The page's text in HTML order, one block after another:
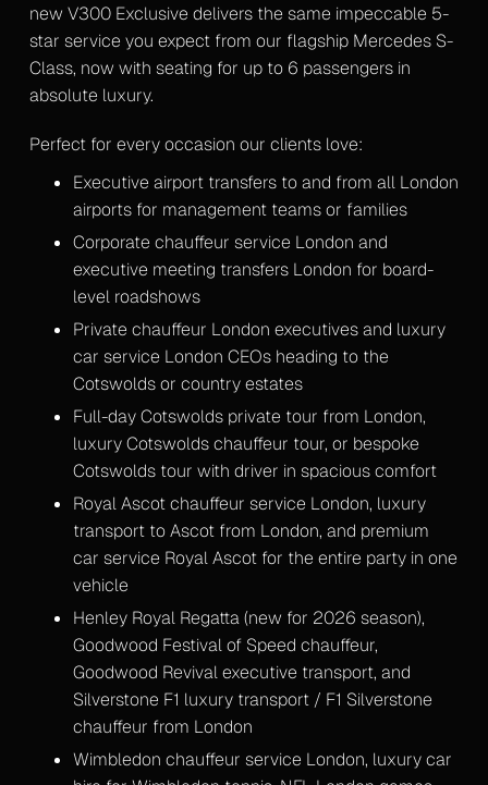
new V300 Exclusive delivers the same impeccable 5-
star service you expect from our flagship Mercedes S-
Class, now with seating for up to 6 passengers in
absolute luxury.
Perfect for every occasion our clients love:
Executive airport transfers to and from all London
airports for management teams or families
Corporate chauffeur service London and
executive meeting transfers London for board-
level roadshows
Private chauffeur London executives and luxury
car service London CEOs heading to the
Cotswolds or country estates
Full-day Cotswolds private tour from London,
luxury Cotswolds chauffeur tour, or bespoke
Cotswolds tour with driver in spacious comfort
Royal Ascot chauffeur service London, luxury
transport to Ascot from London, and premium
car service Royal Ascot for the entire party in one
vehicle
Henley Royal Regatta (new for 2026 season),
Goodwood Festival of Speed chauffeur,
Goodwood Revival executive transport, and
Silverstone F1 luxury transport / F1 Silverstone
chauffeur from London
Wimbledon chauffeur service London, luxury car